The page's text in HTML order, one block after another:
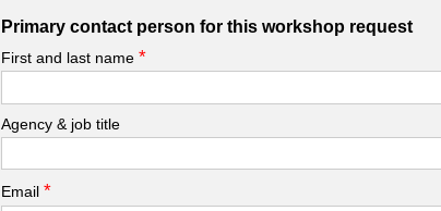
Primary contact person for this workshop request
First and last name *
Agency & job title
Email *